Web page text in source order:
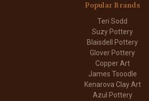
Popular Brands
Teri Sodd
Suzy Pottery
Blaisdell Pottery
Glover Pottery
Copper Art
James Tsoodle
Kenarova Clay Art
Azul Pottery